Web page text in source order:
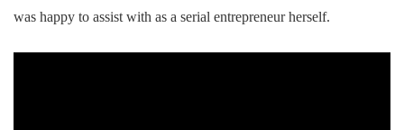
was happy to assist with as a serial entrepreneur herself.